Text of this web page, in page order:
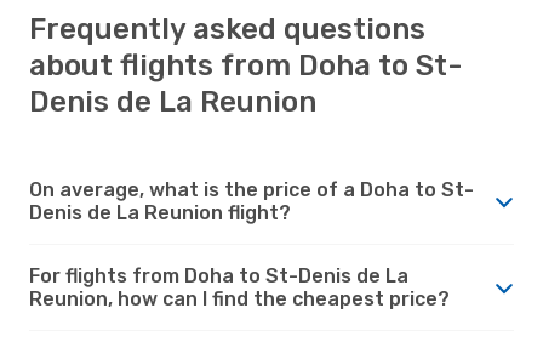
Frequently asked questions
about flights from Doha to St-
Denis de La Reunion
On average, what is the price of a Doha to St-
Denis de La Reunion flight?
For flights from Doha to St-Denis de La
Reunion, how can I find the cheapest price?